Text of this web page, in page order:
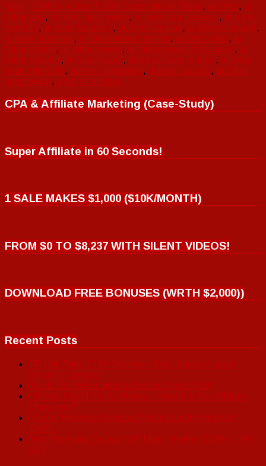
App
10000+ Views & 50+ Sales with AI Toker, ai toker, ai
toker app, ai toker app review, ai toker app reviews, ai toker
benefits, ai toker bonuses, ai toker coupon, ai toker discount,
ai toker features, ai toker honest review, ai toker otos, ai
toker pricing, ai toker review, ai toker review & bonuses, ai
toker reviews, ai toker scam, ai toker scam or legit, ai toker
seun ogundele, ai toker upgrades, ai toker upsells, ai toker
user review, what is ai toker
CPA & Affiliate Marketing (Case-Study)
Super Affiliate in 60 Seconds!
1 SALE MAKES $1,000 ($10K/MONTH)
FROM $0 TO $8,237 WITH SILENT VIDEOS!
DOWNLOAD FREE BONUSES (WRTH $2,000))
Recent Posts
TP Link Tapo C100 Review – Best Budget Indoor
Security Camera!
4KHD Mini WiFi Camera Review (Save $10)
Affiliate ProfitPilot AI Review – Worth It For Affiliate
Marketers?
How to Promote Amazon Products with Pinterest
Traffic
New Samsung Galaxy S26 Ultra Review (2026) | 19%
OFF